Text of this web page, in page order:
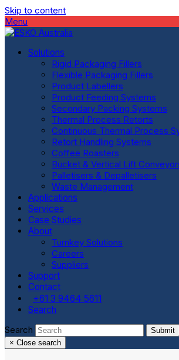
Skip to content
Menu
Solutions
Rigid Packaging Fillers
Flexible Packaging Fillers
Product Labellers
Product Feeding Systems
Secondary Packing Systems
Thermal Process Retorts
Continuous Thermal Process
Retort Handling Systems
Coffee Roasters
Bucket & Vertical Lift
Palletisers & Depalletisers
Waste Management
Applications
Services
Case Studies
About
Turnkey Solutions
Careers
Suppliers
Support
Contact
+61 3 9464 5611
Search
Search
Submit
× Close search